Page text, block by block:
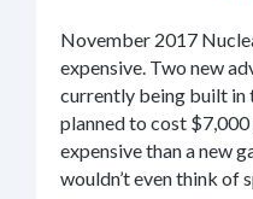
November 2017
expensive. Two new
currently being built in
planned to cost
expensive than a new
wouldn’t even think of